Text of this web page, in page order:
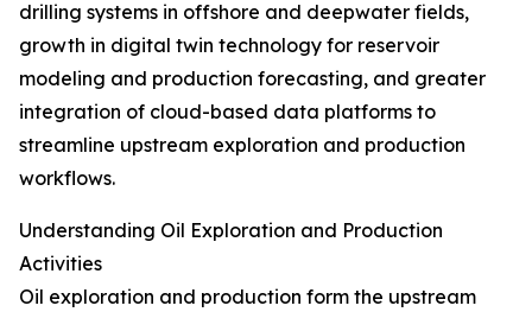
drilling systems in offshore and deepwater fields,
growth in digital twin technology for reservoir
modeling and production forecasting, and greater
integration of cloud-based data platforms to
streamline upstream exploration and production
workflows.
Understanding Oil Exploration and Production
Activities
Oil exploration and production form the upstream